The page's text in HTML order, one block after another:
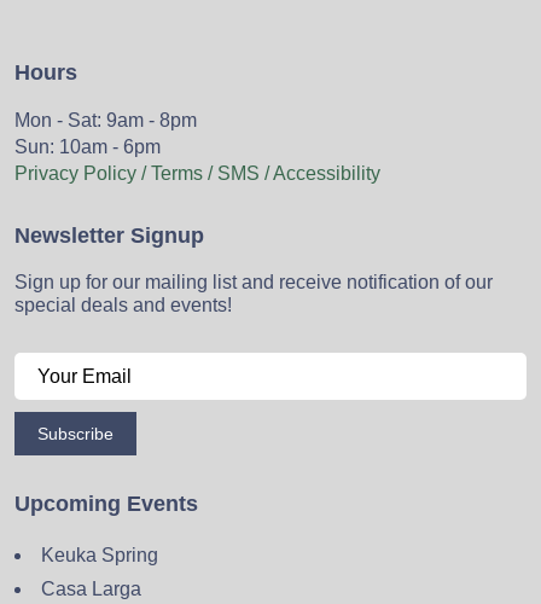
Hours
Mon - Sat: 9am - 8pm
Sun: 10am - 6pm
Privacy Policy / Terms / SMS / Accessibility
Newsletter Signup
Sign up for our mailing list and receive notification of our
special deals and events!
Subscribe
Upcoming Events
Keuka Spring
Casa Larga